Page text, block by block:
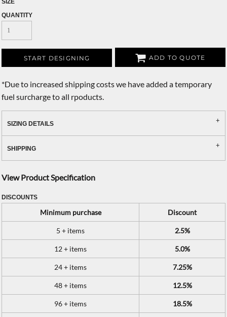
SIZE
QUANTITY
START DESIGNING ADD TO QUOTE
*Due to increased shipping costs we have added a temporary
fuel surcharge to all rpoducts.
SIZING DETAILS
SHIPPING
View Product Specification
DISCOUNTS
Minimum purchase Discount
5 + items 2.5%
12 + items 5.0%
24 + items 7.25%
48 + items 12.5%
96 + items 18.5%